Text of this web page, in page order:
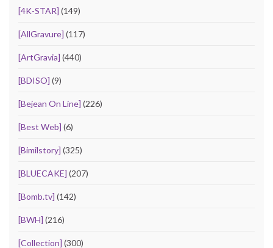
[4K-STAR] (149)
[AllGravure] (117)
[ArtGravia] (440)
[BDISO] (9)
[Bejean On Line] (226)
[Best Web] (6)
[Bimilstory] (325)
[BLUECAKE] (207)
[Bomb.tv] (142)
[BWH] (216)
[Collection] (300)